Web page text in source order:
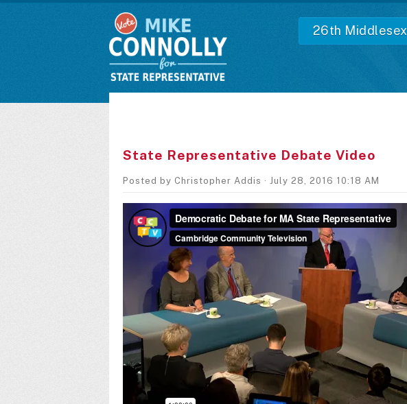
26th Middlesex
State Representative Debate Video
Posted by Christopher Addis · July 28, 2016 10:18 AM